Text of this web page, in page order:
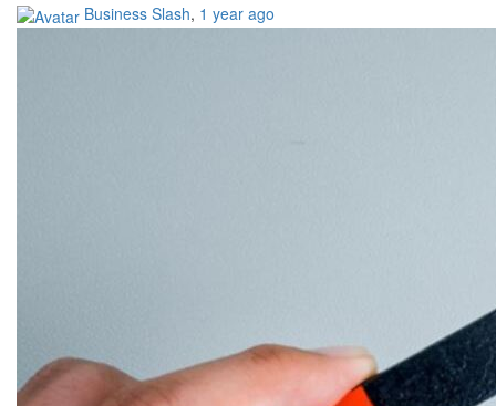
Business Slash, 1 year ago